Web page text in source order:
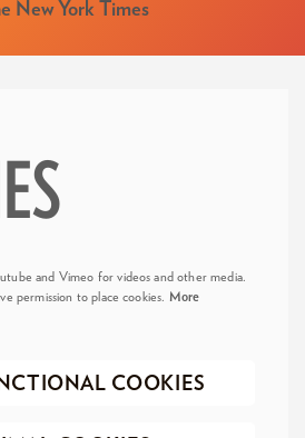
New York Times
and Vimeo for videos and other media.
permission to place cookies.
More
COOKIES